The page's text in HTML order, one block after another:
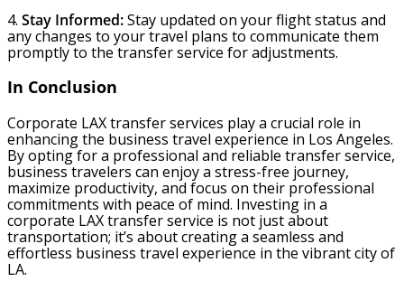
4. Stay Informed:Stay updated on your flight status and
any changes to your travel plans to communicate them
promptly to the transfer service for adjustments.
In Conclusion
Corporate LAX transfer services play a crucial role in
enhancing the business travel experience in Los Angeles.
By opting for a professional and reliable transfer service,
business travelers can enjoy a stress-free journey,
maximize productivity, and focus on their professional
commitments with peace of mind. Investing in a
corporate LAX transfer service is not just about
transportation; it’s about creating a seamless and
effortless business travel experience in the vibrant city of
LA.